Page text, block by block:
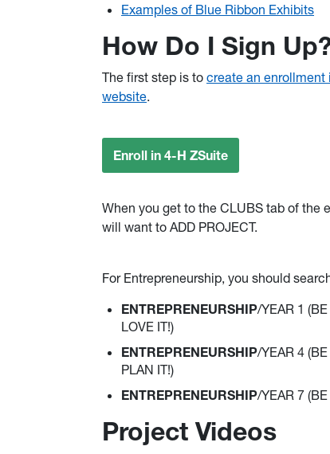
Examples of Blue Ribbon Exhibits
How Do I Sign
The first step is to create an enrollment
website.
Enroll in 4-H ZSuite
When you get to the CLUBS tab of the
will want to ADD PROJECT.
For Entrepreneurship, you should
ENTREPRENEURSHIP/YEAR 1
LOVE IT!)
ENTREPRENEURSHIP/YEAR 4
PLAN IT!)
ENTREPRENEURSHIP/YEAR 7
Project Videos